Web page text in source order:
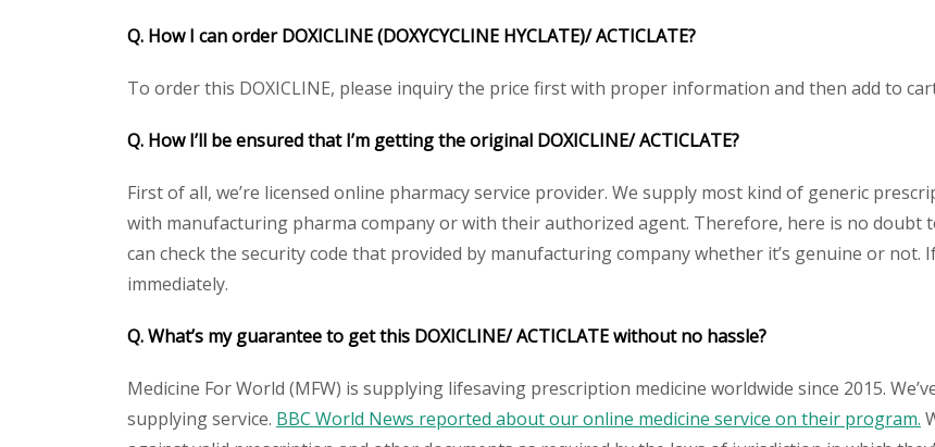
Q. How I can order DOXICLINE (DOXYCYCLINE HYCLATE)/ ACTICLATE?
To order this DOXICLINE, please inquiry the price first with proper information and then add to
Q. How I’ll be ensured that I’m getting the original DOXICLINE/ ACTICLATE?
First of all, we’re licensed online pharmacy service provider. We supply most kind of generic
with manufacturing pharma company or with their authorized agent. Therefore, here is no doubt
can check the security code that provided by manufacturing company whether it’s genuine or
immediately.
Q. What’s my guarantee to get this DOXICLINE/ ACTICLATE without no hassle?
Medicine For World (MFW) is supplying lifesaving prescription medicine worldwide since 2015.
supplying service. BBC World News reported about our online medicine service on their program.